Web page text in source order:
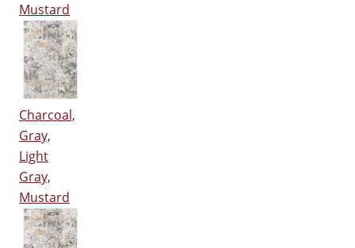
Mustard
Charcoal,
Gray,
Light
Gray,
Mustard